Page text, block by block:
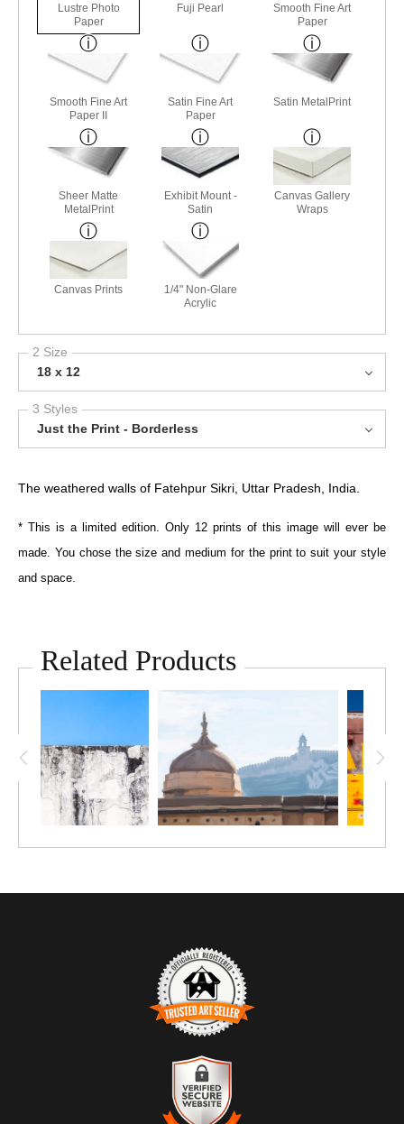
Lustre Photo
Paper
Fuji Pearl
Smooth Fine Art
Paper
Smooth Fine Art
Paper II
Satin Fine Art
Paper
Satin MetalPrint
Sheer Matte
MetalPrint
Exhibit Mount -
Satin
Canvas Gallery
Wraps
Canvas Prints
1/4" Non-Glare
Acrylic
2 Size
18 x 12
3 Styles
Just the Print - Borderless
The weathered walls of Fatehpur Sikri, Uttar Pradesh, India.
* This is a limited edition. Only 12 prints of this image will ever be
made. You chose the size and medium for the print to suit your style
and space.
Related Products
TRUSTED ART SELLER
The presence of this badge signifies that this business has
officially registered with theArt Storefronts Organization